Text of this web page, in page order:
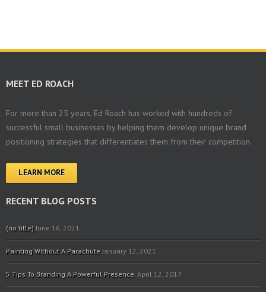
MEET ED ROACH
For more than 25 years, Ed Roach has worked with hundreds of
successful small businesses by helping them develop unique brand
positioning strategies that differentiates them from their competition.
LEARN MORE
RECENT BLOG POSTS
(no title) June 16, 2021
Painting Without A Parachute January 12, 2021
5 Tips To Branding A Powerful Presence. April 12, 2017